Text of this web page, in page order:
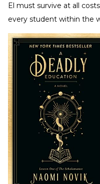
El must survive at all
every student within the